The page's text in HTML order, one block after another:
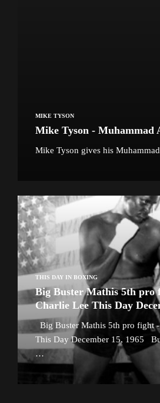
MIKE TYSON
Mike Tyson - Muhammad
Mike Tyson gives his
THIS DAY IN BOXING
Big Buster Mathis 5th pro
Charlie Lee This Day
Big Buster Mathis 5th pro fight
This Day December 15, 1965
…